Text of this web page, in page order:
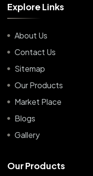
Explore Links
About Us
Contact Us
Sitemap
Our Products
Market Place
Blogs
Gallery
OurProducts